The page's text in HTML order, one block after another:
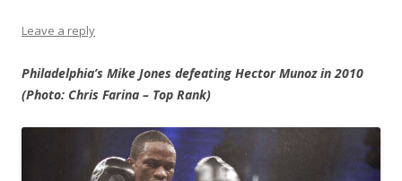
Leave a reply
Philadelphia’s Mike Jones defeating Hector Munoz in 2010
(Photo: Chris Farina – Top Rank)